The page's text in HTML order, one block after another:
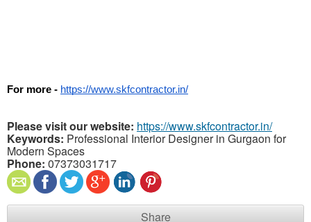
For more - https://www.skfcontractor.in/
Please visit our website: https://www.skfcontractor.in/
Keywords: Professional Interior Designer in Gurgaon for
Modern Spaces
Phone: 07373031717
Share